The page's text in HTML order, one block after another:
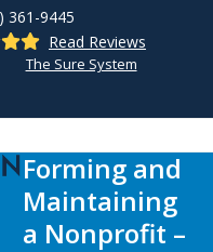
361-9445
Read Reviews
The Sure System
Forming and
Maintaining
a Nonprofit –